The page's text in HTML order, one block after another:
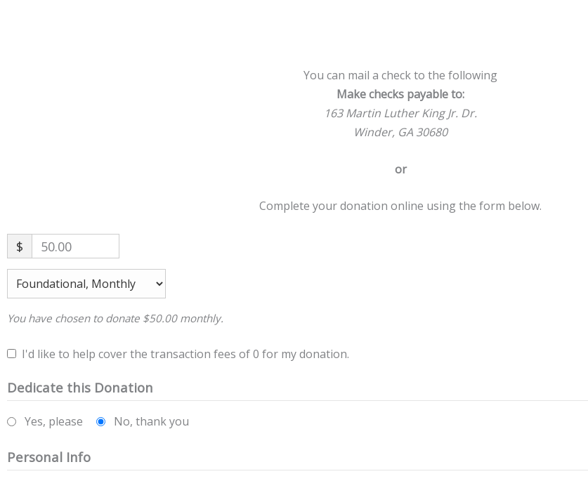
You can mail a check to the following
Make checks payable to:
163 Martin Luther King Jr. Dr.
Winder, GA 30680
or
Complete your donation online using the form below.
$ 50.00
You have chosen to donate $50.00monthly.
I'd like to help cover the transaction fees of 0 for my donation.
Dedicate this Donation
Yes, please No, thank you
Personal Info